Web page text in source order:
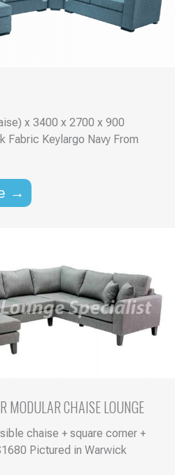
x 3400 x 2700 x 900
Fabric Keylargo Navy From
→
MODULAR CHAISE LOUNGE
chaise + square corner +
Pictured in Warwick